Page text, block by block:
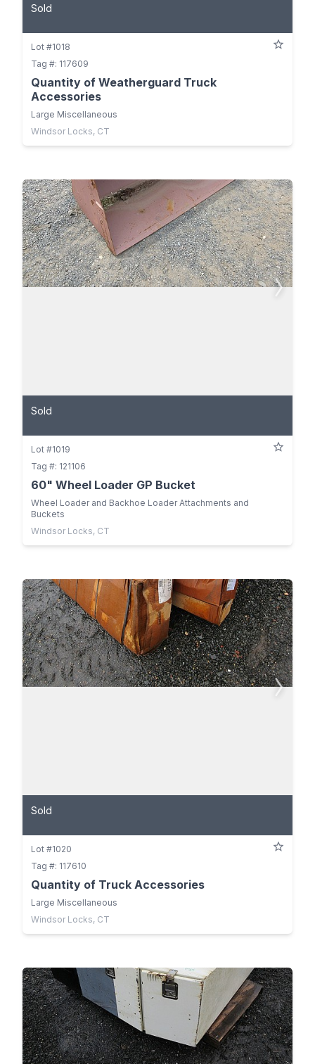
Sold
Lot #1018
Tag #: 117609
Quantity of Weatherguard Truck
Accessories
Large Miscellaneous
Windsor Locks, CT
Sold
Lot #1019
Tag #: 121106
60" Wheel Loader GP Bucket
Wheel Loader and Backhoe Loader Attachments and
Buckets
Windsor Locks, CT
Sold
Lot #1020
Tag #: 117610
Quantity of Truck Accessories
Large Miscellaneous
Windsor Locks, CT